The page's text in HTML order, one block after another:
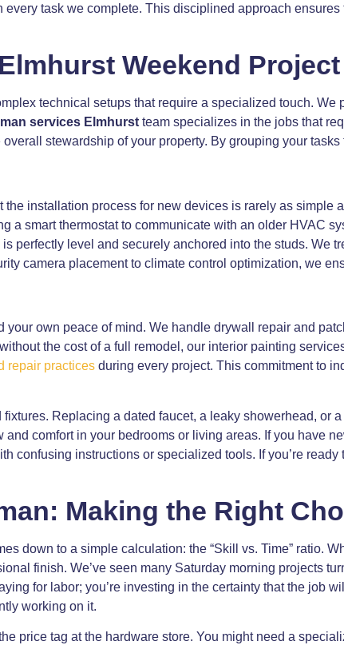
task we complete. This disciplined approach
Weekend
technical setups that require a specialized touch.
services Elmhurst team specializes in the jobs that
stewardship of your property. By grouping your
installation process for new devices is rarely as
a smart thermostat to communicate with an older HVAC
perfectly level and securely anchored into the studs. We
camera placement to climate control optimization, we
own peace of mind. We handle drywall repair and
the cost of a full remodel, our interior painting
repair practices during every project. This commitment to
Replacing a dated faucet, a leaky showerhead, or
comfort in your bedrooms or living areas. If you have
confusing instructions or specialized tools. If you’re
Making the Right
down to a simple calculation: the “Skill vs. Time” ratio.
finish. We’ve seen many Saturday morning projects
for labor; you’re investing in the certainty that the job
working on it.
price tag at the hardware store. You might need a